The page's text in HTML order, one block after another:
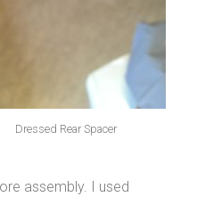
Dressed Rear Spacer
assembly. I used